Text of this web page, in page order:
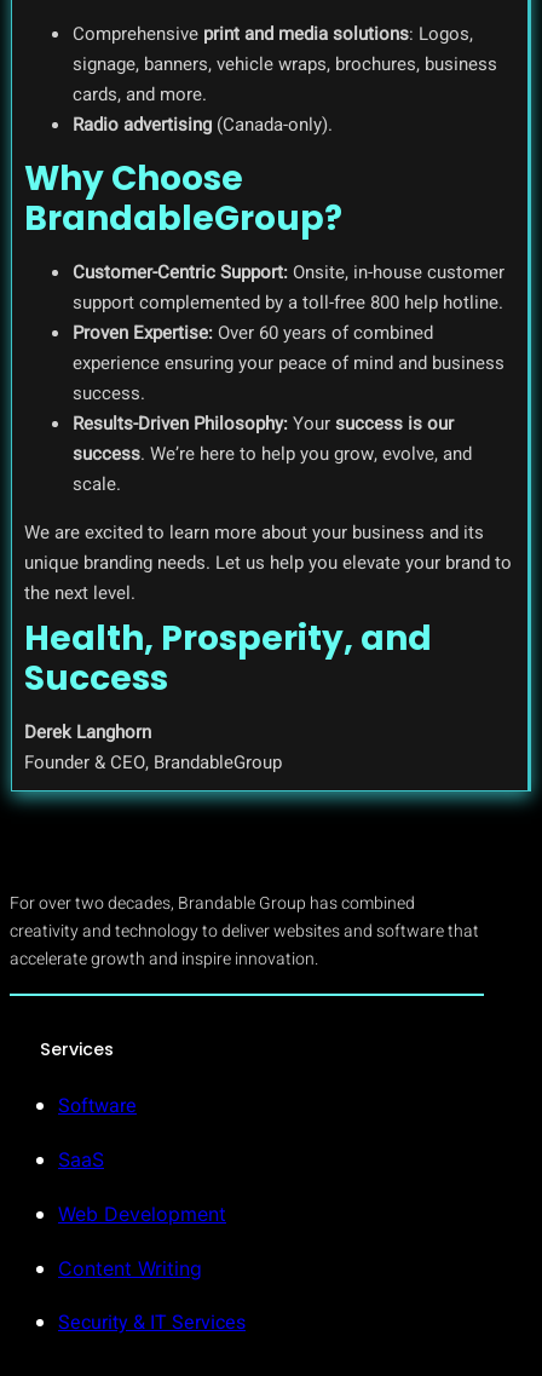
Comprehensive print and media solutions: Logos,
signage, banners, vehicle wraps, brochures, business
cards, and more.
Radio advertising (Canada-only).
Why Choose
BrandableGroup?
Customer-Centric Support:Onsite, in-house customer
support complemented by a toll-free 800 help hotline.
Proven Expertise:Over 60 years of combined
experience ensuring your peace of mind and business
success.
Results-Driven Philosophy:Yoursuccess is our
success. We’re here to help you grow, evolve, and
scale.
We are excited to learn more about your business and its
unique branding needs. Let us help you elevate your brand to
the next level.
Health, Prosperity, and
Success
Derek Langhorn
Founder & CEO, BrandableGroup
For over two decades, Brandable Group has combined
creativity and technology to deliver websites and software that
accelerate growth and inspire innovation.
Services
Software
SaaS
Web Development
Content Writing
Security & IT Services